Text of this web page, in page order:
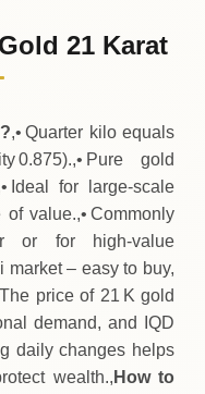
21 Karat
,• Quarter kilo equals
Pure gold
Ideal for large‑scale
value.,• Commonly
or for high‑value
market – easy to buy,
price of 21 K gold
demand, and IQD
daily changes helps
wealth., How to